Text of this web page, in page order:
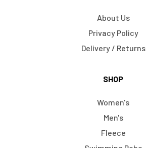
About Us
Privacy Policy
Delivery / Returns
SHOP
Women's
Men's
Fleece